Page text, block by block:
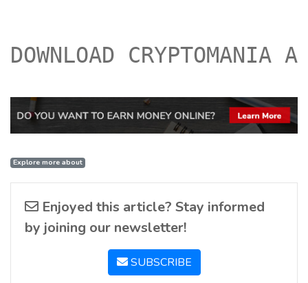
DOWNLOAD CRYPTOMANIA
Explore more about
Enjoyed this article? Stay informed
by joining our newsletter!
SUBSCRIBE